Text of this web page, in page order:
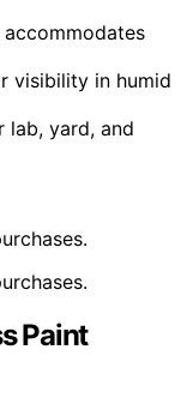
visibility in humid
lab, yard, and
Paint